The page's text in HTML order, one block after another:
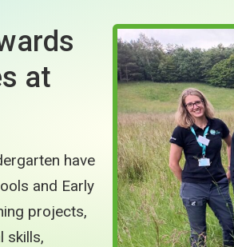
at
have
and Early
projects,
skills,